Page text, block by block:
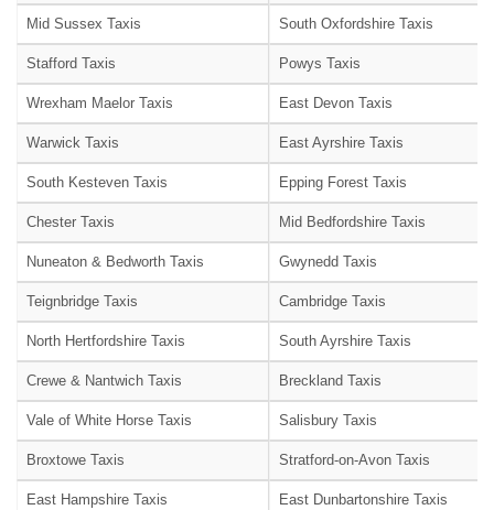
Mid Sussex Taxis South Oxfordshire Taxis
Stafford Taxis Powys Taxis
Wrexham Maelor Taxis East Devon Taxis
Warwick Taxis East Ayrshire Taxis
South Kesteven Taxis Epping Forest Taxis
Chester Taxis Mid Bedfordshire Taxis
Nuneaton & Bedworth Taxis Gwynedd Taxis
Teignbridge Taxis Cambridge Taxis
North Hertfordshire Taxis South Ayrshire Taxis
Crewe & Nantwich Taxis Breckland Taxis
Vale of White Horse Taxis Salisbury Taxis
Broxtowe Taxis Stratford-on-Avon Taxis
East Hampshire Taxis East Dunbartonshire Taxis